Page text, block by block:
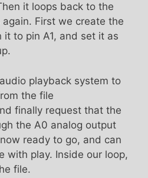
it loops back to the
First we create the
to pin A1, and set it as
playback system to
the file
finally request that the
the A0 analog output
ready to go, and can
with play. Inside our loop,
file.